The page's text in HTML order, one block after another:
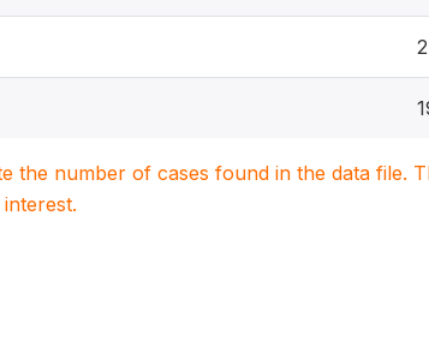
2
the number of cases found in the data file.